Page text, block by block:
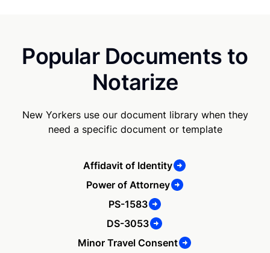
Popular Documents to
Notarize
New Yorkers use our document library when they
need a specific document or template
Affidavit of Identity
Power of Attorney
PS-1583
DS-3053
Minor Travel Consent